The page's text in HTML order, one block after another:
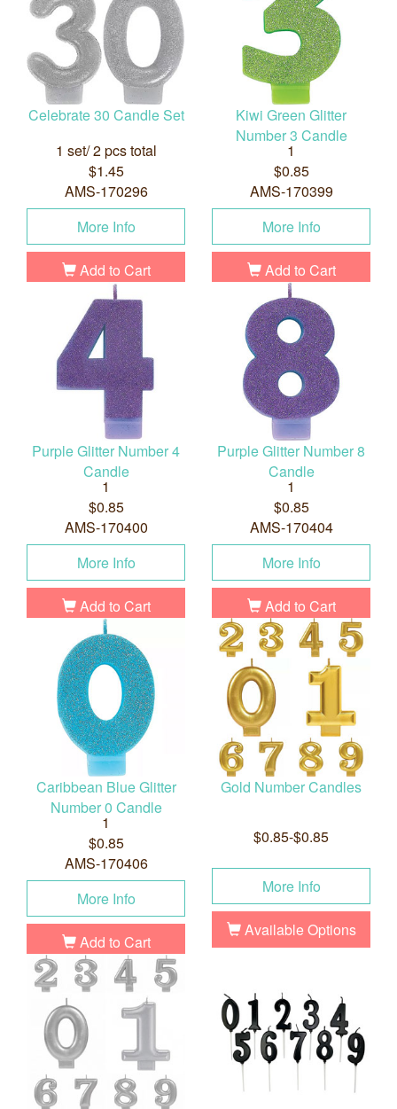
Celebrate 30 Candle Set
1 set/ 2 pcs total
$1.45
AMS-170296
More Info
Add to Cart
Kiwi Green Glitter
Number 3 Candle
1
$0.85
AMS-170399
More Info
Add to Cart
Purple Glitter Number 4
Candle
1
$0.85
AMS-170400
More Info
Add to Cart
Purple Glitter Number 8
Candle
1
$0.85
AMS-170404
More Info
Add to Cart
Caribbean Blue Glitter
Number 0 Candle
1
$0.85
AMS-170406
More Info
Add to Cart
Gold Number Candles
$0.85-$0.85
More Info
Available Options